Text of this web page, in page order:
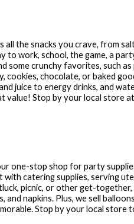
the snacks you crave, from
to work, school, the game, a
some crunchy favorites, such
cookies, chocolate, or baked
juice to energy drinks, and
value! Stop by your local store at
one-stop shop for party
catering supplies, serving
picnic, or other get-
and napkins. Plus, we sell
Stop by your local store